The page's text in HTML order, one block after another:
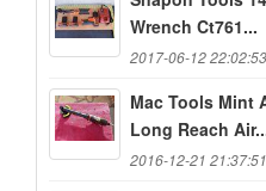
Wrench Ct761...
2017-06-12 22:02:53
Mac Tools Mint
Long Reach
2016-12-21 21:37:51